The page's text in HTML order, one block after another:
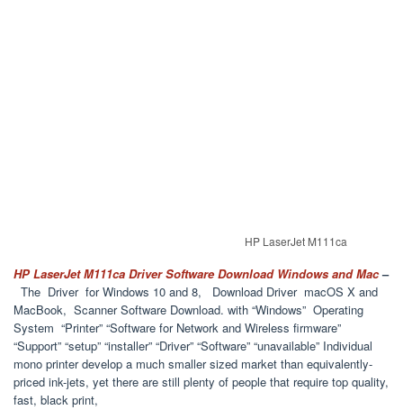
HP LaserJet M111ca
HP LaserJet M111ca Driver Software Download Windows and Mac–
The Driver for Windows 10 and 8, Download Driver macOS X and
MacBook, Scanner Software Download. with “Windows” Operating
System “Printer” “Software for Network and Wireless firmware”
“Support” “setup” “installer” “Driver” “Software” “unavailable” Individual
mono printer develop a much smaller sized market than equivalently-
priced ink-jets, yet there are still plenty of people that require top quality,
fast, black print,